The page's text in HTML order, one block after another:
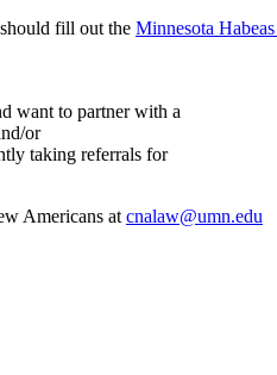
fill out the Minnesota
want to partner with a
or
taking referrals for
Americans at cnalaw@umn.edu